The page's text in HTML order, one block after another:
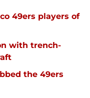
49ers players of
with trench-
the 49ers